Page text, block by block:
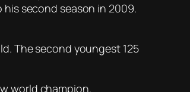
second season in 2009.
The second youngest 125
world champion.